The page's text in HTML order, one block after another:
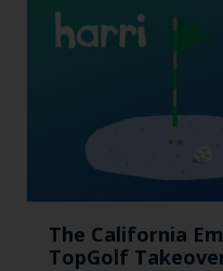
The California
TopGolf